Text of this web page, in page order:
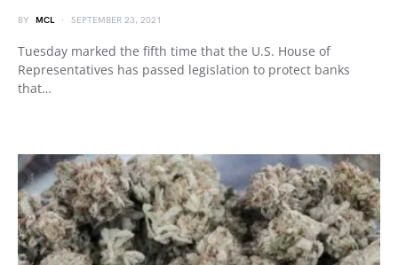
BY MCL SEPTEMBER 23, 2021
Tuesday marked the fifth time that the U.S. House of
Representatives has passed legislation to protect banks
that…